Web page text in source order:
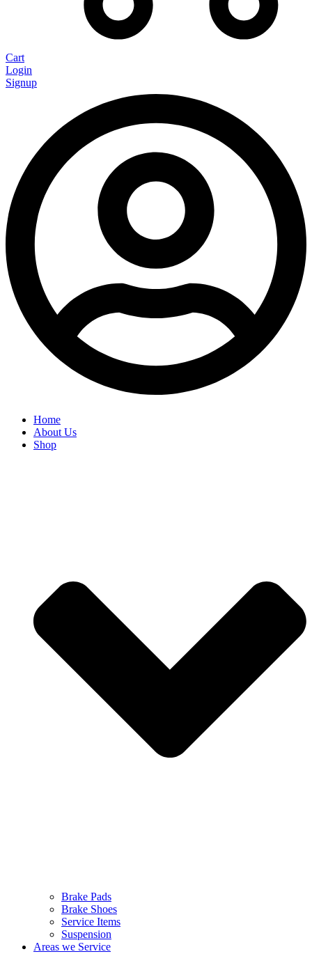
Cart
Login
Signup
Home
About Us
Shop
Brake Pads
Brake Shoes
Service Items
Suspension
Areas we Service